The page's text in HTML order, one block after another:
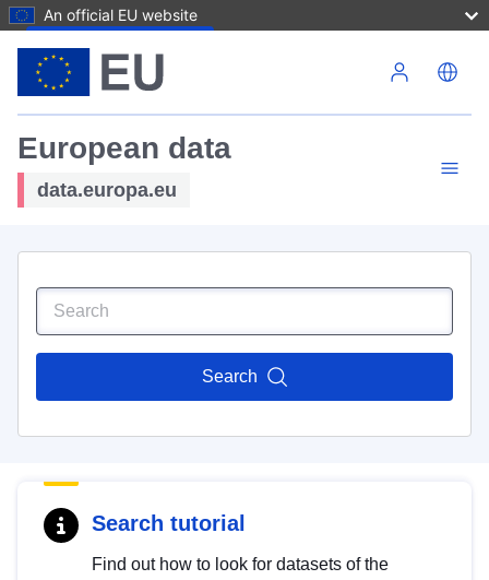
An official EU website
European data
data.europa.eu
Search
Search tutorial
Find out how to look for datasets of the